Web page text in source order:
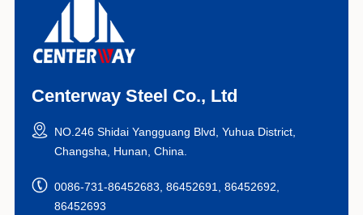
Centerway Steel Co., Ltd
NO.246 Shidai Yangguang Blvd, Yuhua District,
Changsha, Hunan, China.
0086-731-86452683, 86452691, 86452692,
86452693